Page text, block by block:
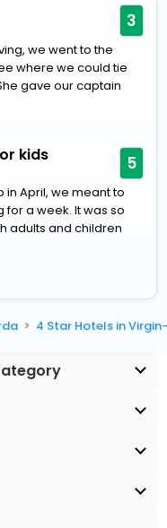
3
we went to the
where we could tie
gave our captain
kids 5
in April, we meant to
a week. It was so
adults and children
4 Star Hotels in